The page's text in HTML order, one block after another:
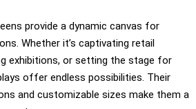
provide a dynamic canvas for
Whether it’s captivating retail
exhibitions, or setting the stage for
offer endless possibilities. Their
and customizable sizes make them a